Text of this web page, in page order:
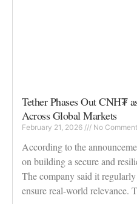
Tether Phases Out CNH₮
Across Global Markets
February 21, 2026 No
According to the
on building a secure and
The company said it
ensure real-world relevance.